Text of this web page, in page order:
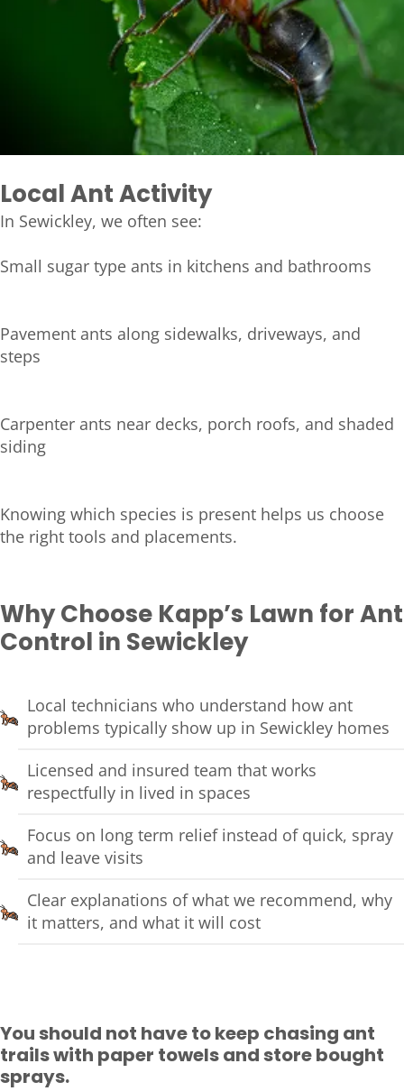
Local Ant Activity
In Sewickley, we often see:
Small sugar type ants in kitchens and bathrooms
Pavement ants along sidewalks, driveways, and
steps
Carpenter ants near decks, porch roofs, and shaded
siding
Knowing which species is present helps us choose
the right tools and placements.
Why Choose Kapp’s Lawn for Ant
Control in Sewickley
Local technicians who understand how ant
problems typically show up in Sewickley homes
Licensed and insured team that works
respectfully in lived in spaces
Focus on long term relief instead of quick, spray
and leave visits
Clear explanations of what we recommend, why
it matters, and what it will cost
You should not have to keep chasing ant
trails with paper towels and store bought
sprays.